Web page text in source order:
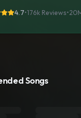
4.7•176k Reviews•
Songs